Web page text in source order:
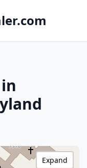
Expand